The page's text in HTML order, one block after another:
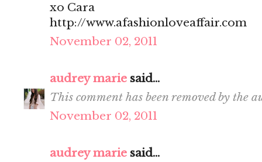
xo Cara
http://www.afashionloveaffair.com
November 02, 2011
audrey marie said...
This comment has been removed by the
November 02, 2011
audrey marie said...